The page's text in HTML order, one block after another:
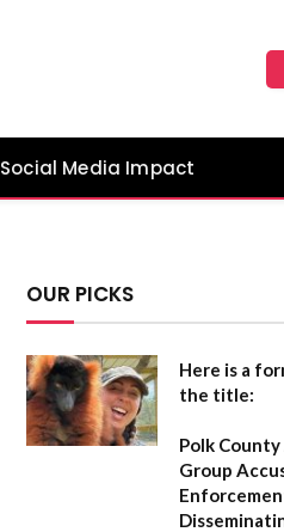
Social Media Impact
OUR PICKS
Here is a
the title:
Polk County
Group